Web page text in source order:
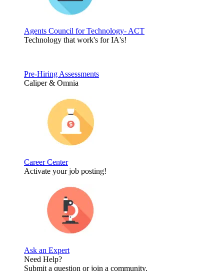
Agents Council for Technology- ACT
Technology that work's for IA's!
Pre-Hiring Assessments
Caliper & Omnia
Career Center
Activate your job posting!
Ask an Expert
Need Help?
Submit a question or join a community.